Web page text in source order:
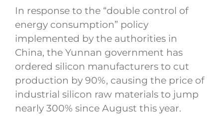
In response to the “double control of
energy consumption” policy
implemented by the authorities in
China, the Yunnan government has
ordered silicon manufacturers to cut
production by 90%, causing the price of
industrial silicon raw materials to jump
nearly 300% since August this year.